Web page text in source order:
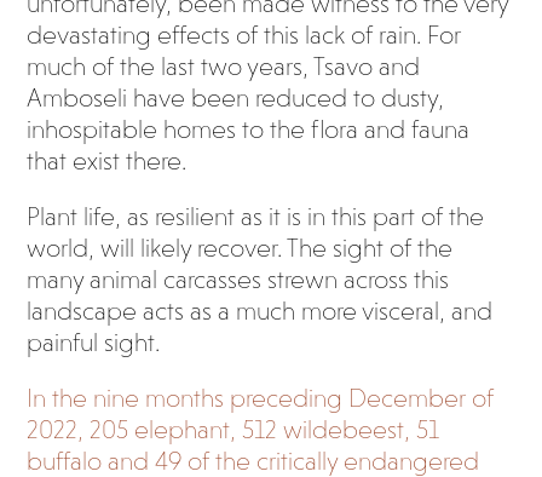
devastating effects of this lack of rain. For
much of the last two years, Tsavo and
Amboseli have been reduced to dusty,
inhospitable homes to the flora and fauna
that exist there.
Plant life, as resilient as it is in this part of the
world, will likely recover. The sight of the
many animal carcasses strewn across this
landscape acts as a much more visceral, and
painful sight.
In the nine months preceding December of
2022, 205 elephant, 512 wildebeest, 51
buffalo and 49 of the critically endangered